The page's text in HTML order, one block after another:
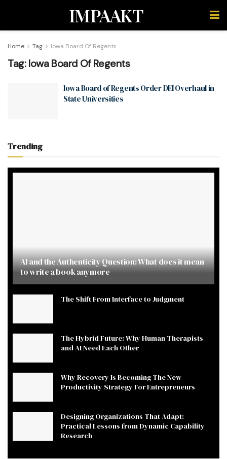
IMPAAKT
Home Tag Iowa Board Of Regents
Tag:Iowa Board Of Regents
Iowa Board of Regents Order DEI Overhaul in
State Universities
Trending
AI and the Authenticity Question: What does it mean
to write a book anymore
The Shift From Interface to Judgment
The Hybrid Future: Why Human Therapists
and AI Need Each Other
Why Recovery Is Becoming The New
Productivity Strategy For Entrepreneurs
Designing Organizations That Adapt:
Practical Lessons from Dynamic Capability
Research